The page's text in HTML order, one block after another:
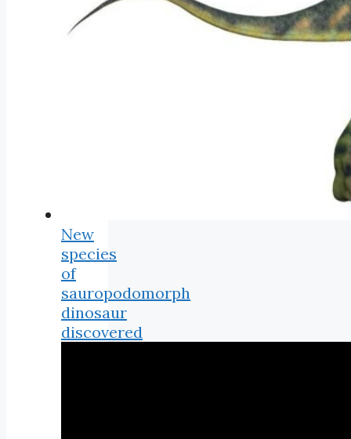
New
species
of
sauropodomorph
dinosaur
discovered